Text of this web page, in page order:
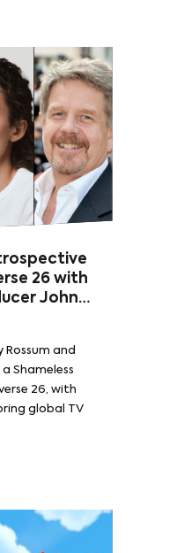
26 with
John
Stars
Rossum and
Shameless
26, with
global TV